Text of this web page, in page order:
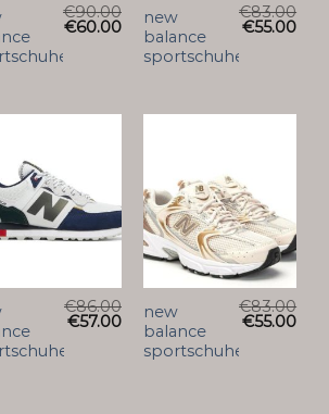
€90.00
€60.00
new
balance
sportschuhe
€83.00
€55.00
€86.00
€57.00
new
balance
sportschuhe
€83.00
€55.00